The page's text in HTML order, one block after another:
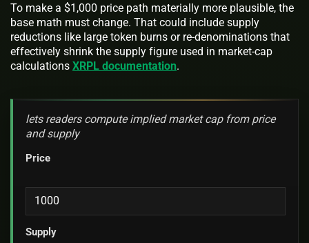
To make a $1,000 price path materially more plausible, the
base math must change. That could include supply
reductions like large token burns or re-denominations that
effectively shrink the supply figure used in market-cap
calculations XRPL documentation.
lets readers compute implied market cap from price
and supply
Price
Supply